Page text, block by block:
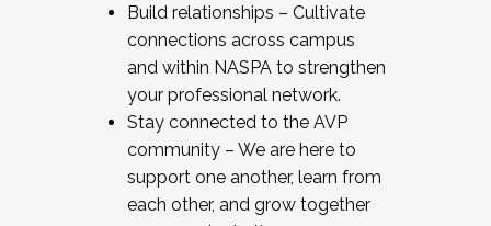
Build relationships – Cultivate
connections across campus
and within NASPA to strengthen
your professional network.
Stay connected to the AVP
community – We are here to
support one another, learn from
each other, and grow together